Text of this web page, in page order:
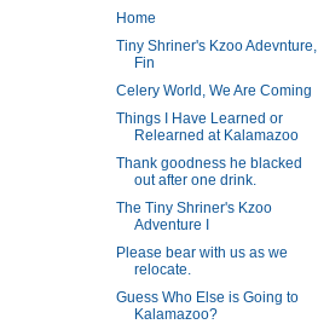
Home
Tiny Shriner's Kzoo Adevnture,
Fin
Celery World, We Are Coming
Things I Have Learned or
Relearned at Kalamazoo
Thank goodness he blacked
out after one drink.
The Tiny Shriner's Kzoo
Adventure I
Please bear with us as we
relocate.
Guess Who Else is Going to
Kalamazoo?